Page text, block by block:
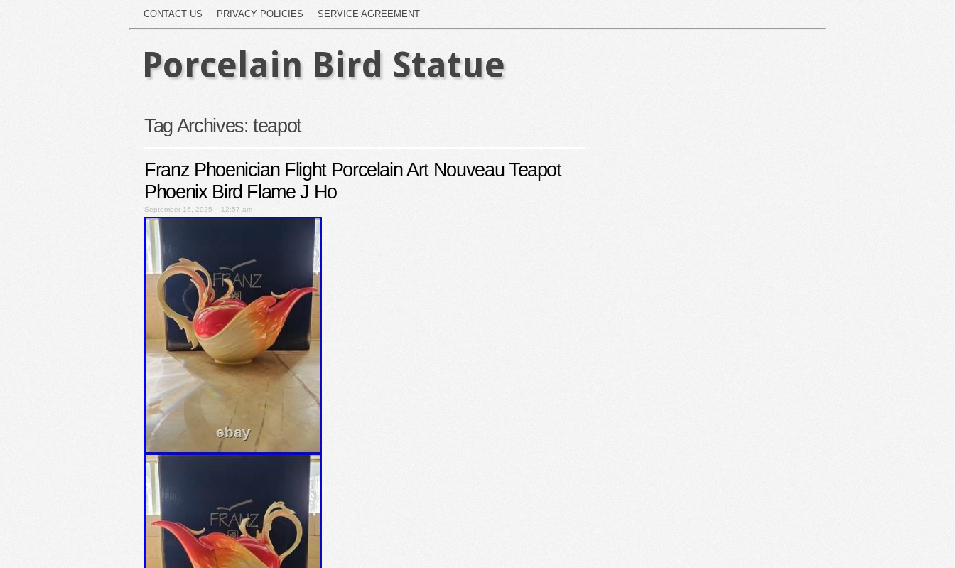
CONTACT US PRIVACY POLICIES SERVICE AGREEMENT
Porcelain Bird Statue
Tag Archives:teapot
Franz Phoenician Flight Porcelain Art Nouveau Teapot
Phoenix Bird Flame J Ho
September 16, 2025 – 12:57 am